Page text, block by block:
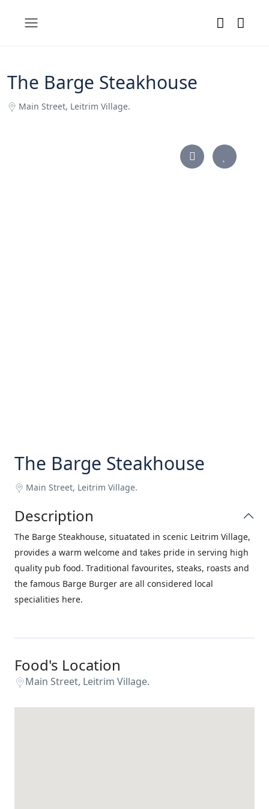
The Barge Steakhouse
Main Street, Leitrim Village.
The Barge Steakhouse
Main Street, Leitrim Village.
Description
The Barge Steakhouse, situatated in scenic Leitrim Village,
provides a warm welcome and takes pride in serving high
quality pub food. Traditional favourites, steaks, roasts and
the famous Barge Burger are all considered local
specialities here.
Food's Location
Main Street, Leitrim Village.